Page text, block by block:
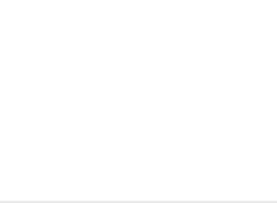
Ocean current news.
news.php
Retrieved April